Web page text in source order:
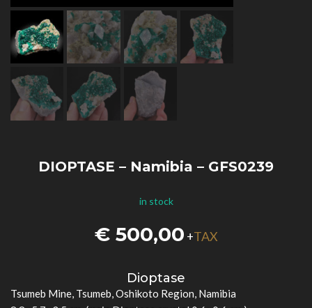
DIOPTASE – Namibia – GFS0239
in stock
€500,00 +TAX
Dioptase
Tsumeb Mine, Tsumeb, Oshikoto Region, Namibia